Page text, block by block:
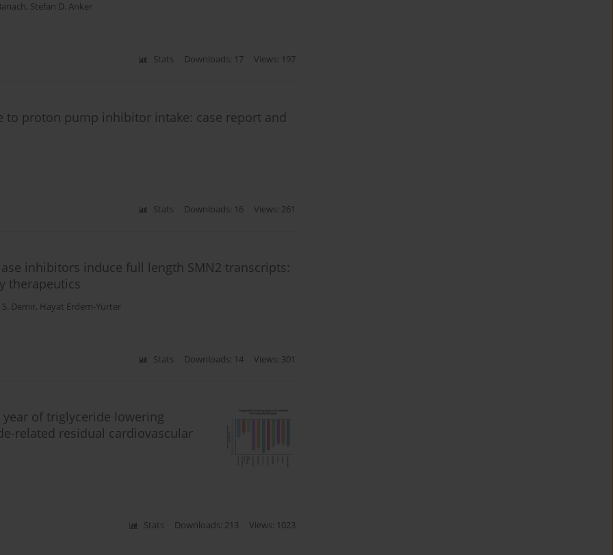
, Stefan D. Anker
Stats Downloads: 17 Views: 197
to proton pump inhibitor intake: case report and
Stats Downloads: 16 Views: 261
inhibitors induce full length SMN2 transcripts:
therapeutics
Demir, Hayat Erdem-Yurter
Stats Downloads: 14 Views: 301
year of triglyceride lowering
related residual cardiovascular
Stats Downloads: 213 Views: 1023